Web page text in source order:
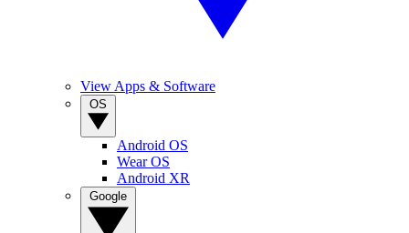
View Apps & Software
Android OS
Wear OS
Android XR